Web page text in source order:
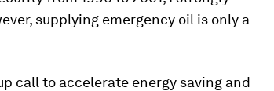
supplying emergency oil is only a
call to accelerate energy saving and